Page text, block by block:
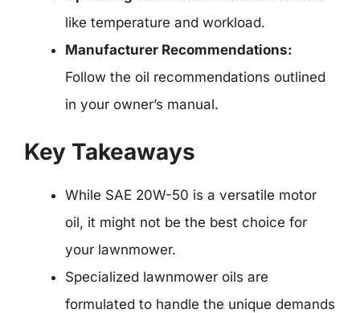
like temperature and workload.
Manufacturer Recommendations:
Follow the oil recommendations outlined
in your owner’s manual.
Key Takeaways
While SAE 20W-50 is a versatile motor
oil, it might not be the best choice for
your lawnmower.
Specialized lawnmower oils are
formulated to handle the unique demands